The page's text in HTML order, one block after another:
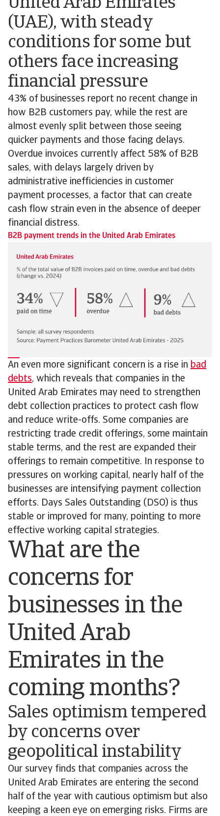
(UAE), with steady
conditions for some but
others face increasing
financial pressure
43% of businesses report no recent change in
how B2B customers pay, while the rest are
almost evenly split between those seeing
quicker payments and those facing delays.
Overdue invoices currently affect 58% of B2B
sales, with delays largely driven by
administrative inefficiencies in customer
payment processes, a factor that can create
cash flow strain even in the absence of deeper
financial distress.
B2B payment trends in the United Arab Emirates
An even more significant concern is a rise in bad
debts, which reveals that companies in the
United Arab Emirates may need to strengthen
debt collection practices to protect cash flow
and reduce write-offs. Some companies are
restricting trade credit offerings, some maintain
stable terms, and the rest are expanded their
offerings to remain competitive. In response to
pressures on working capital, nearly half of the
businesses are intensifying payment collection
efforts. Days Sales Outstanding (DSO) is thus
stable or improved for many, pointing to more
effective working capital strategies.
What are the
concerns for
businesses in the
United Arab
Emirates in the
coming months?
Sales optimism tempered
by concerns over
geopolitical instability
Our survey finds that companies across the
United Arab Emirates are entering the second
half of the year with cautious optimism but also
keeping a keen eye on emerging risks. Firms are